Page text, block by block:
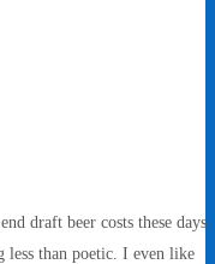
draft beer costs these days
less than poetic. I even like